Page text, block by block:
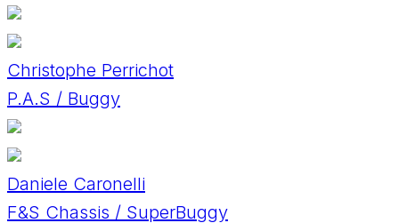
Christophe Perrichot
P.A.S / Buggy
Daniele Caronelli
F&S Chassis / SuperBuggy